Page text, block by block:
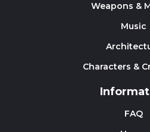
Weapons &
Music
Characters &
FAQ